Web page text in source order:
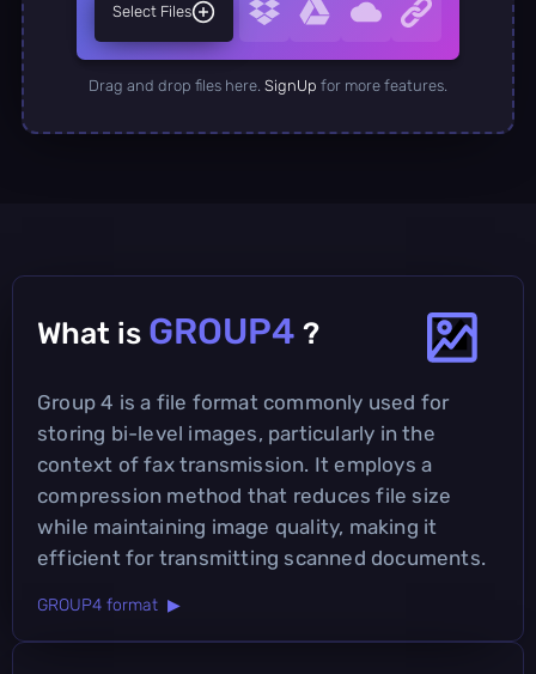
Select Files
Drag and drop files here. SignUp for more features.
What is GROUP4 ?
Group 4 is a file format commonly used for
storing bi-level images, particularly in the
context of fax transmission. It employs a
compression method that reduces file size
while maintaining image quality, making it
efficient for transmitting scanned documents.
GROUP4 format ▶